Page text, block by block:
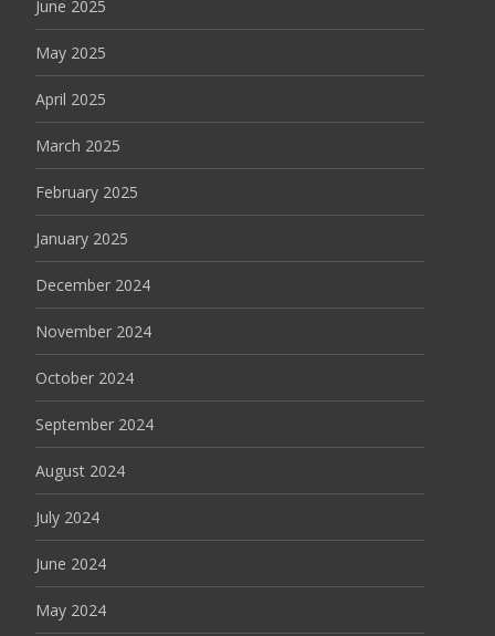
June 2025
May 2025
April 2025
March 2025
February 2025
January 2025
December 2024
November 2024
October 2024
September 2024
August 2024
July 2024
June 2024
May 2024